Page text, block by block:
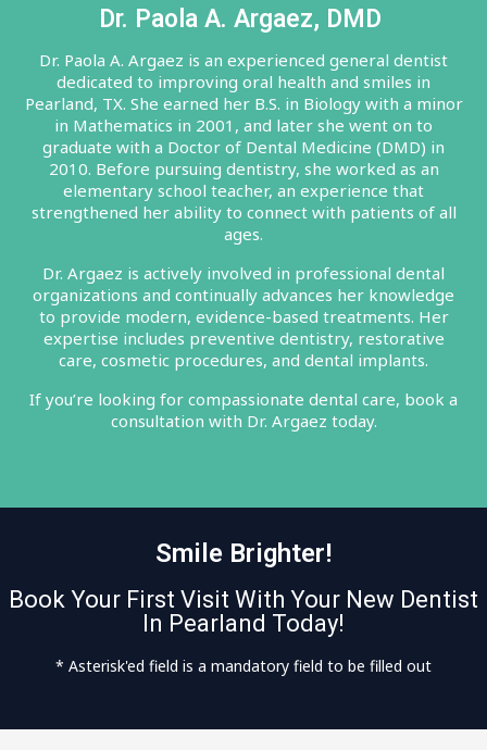
Dr. Paola A. Argaez, DMD
Dr. Paola A. Argaez is an experienced general dentist
dedicated to improving oral health and smiles in
Pearland, TX. She earned her B.S. in Biology with a minor
in Mathematics in 2001, and later she went on to
graduate with a Doctor of Dental Medicine (DMD) in
2010. Before pursuing dentistry, she worked as an
elementary school teacher, an experience that
strengthened her ability to connect with patients of all
ages.
Dr. Argaez is actively involved in professional dental
organizations and continually advances her knowledge
to provide modern, evidence-based treatments. Her
expertise includes preventive dentistry, restorative
care, cosmetic procedures, and dental implants.
If you’re looking for compassionate dental care, book a
consultation with Dr. Argaez today.
Smile Brighter!
Book Your First Visit With Your New Dentist
In Pearland Today!
* Asterisk'ed field is a mandatory field to be filled out